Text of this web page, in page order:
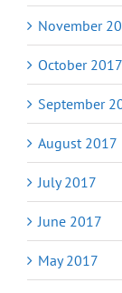
November
October 2017
September
August 2017
July 2017
June 2017
May 2017